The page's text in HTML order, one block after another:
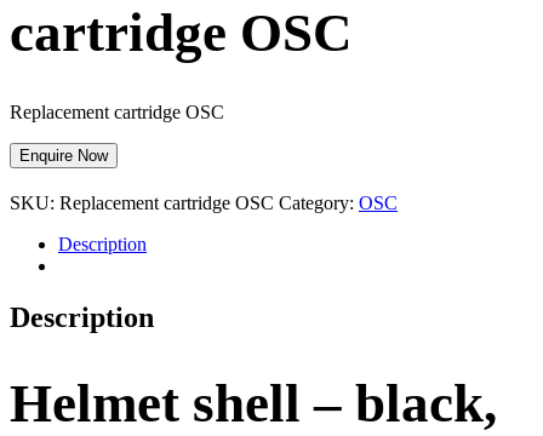
cartridge OSC
Replacement cartridge OSC
Enquire Now
SKU: Replacement cartridge OSC Category: OSC
Description
Description
Helmet shell – black,